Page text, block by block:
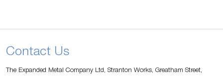
Contact Us
The Expanded Metal Company Ltd, Stranton Works, Greatham Street,